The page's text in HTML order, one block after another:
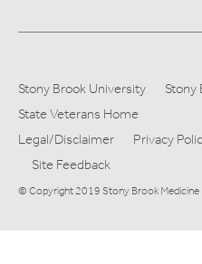
Stony Brook University Stony
State Veterans Home
Legal/Disclaimer
Privacy
Site Feedback
© Copyright 2019 Stony Brook Medicine